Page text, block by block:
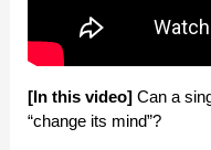
[In this video] Can a
“change its mind”?